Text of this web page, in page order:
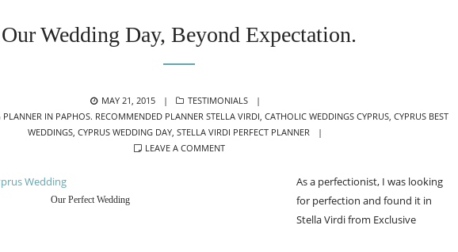
Our Wedding Day, Beyond Expectation.
POSTED
ON
MAY 21, 2015 CATEGORIES
TESTIMONIALS
PLANNER IN PAPHOS. RECOMMENDED PLANNER STELLA VIRDI ,CATHOLIC WEDDINGS CYPRUS ,CYPRUS BEST
WEDDINGS ,CYPRUS WEDDING DAY ,STELLA VIRDI PERFECT PLANNER
LEAVE A COMMENT
Our Perfect Wedding
As a perfectionist, I was looking
for perfection and found it in
Stella Virdi from Exclusive